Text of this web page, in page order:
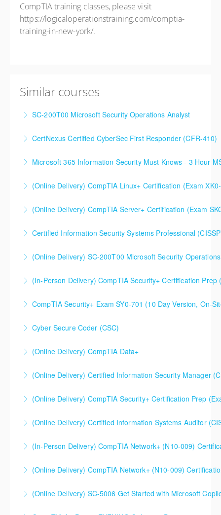
CompTIA training classes, please visit
https://logicaloperationstraining.com/comptia-
training-in-new-york/.
Similar courses
SC-200T00 Microsoft Security Operations Analyst
More Information
CertNexus Certified CyberSec First Responder (CFR-410)
More Information
Microsoft 365 Information Security Must Knows - 3 Hour
More Information
(Online Delivery) CompTIA Linux+ Certification (Exam
More Information
(Online Delivery) CompTIA Server+ Certification (Exam
More Information
Certified Information Security Systems Professional
More Information
(Online Delivery) SC-200T00 Microsoft Security
(In-Person Delivery) CompTIA Security+ Certification Prep
CompTIA Security+ Exam SY0-701 (10 Day Version, On-
day and a half will be spent reviewing networking
half days are spent doing a deeper dive into Security+
than the average CompTIA Security+ available in
today's market.
More Information
Cyber Secure Coder (CSC)
More Information
(Online Delivery) CompTIA Data+
More Information
(Online Delivery) Certified Information Security Manager
Accelerated 3-Day Version
More Information
(Online Delivery) CompTIA Security+ Certification Prep
More Information
(Online Delivery) Certified Information Systems Auditor
More Information
(In-Person Delivery) CompTIA Network+ (N10-009)
Course
More Information
(Online Delivery) CompTIA Network+ (N10-009)
More Information
(Online Delivery) SC-5006 Get Started with Microsoft